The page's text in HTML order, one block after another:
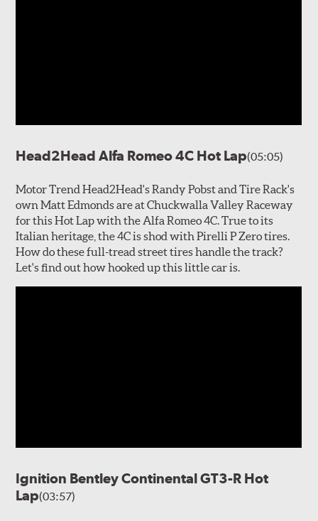
Head2Head Alfa Romeo 4C Hot Lap(05:05)
Motor Trend Head2Head's Randy Pobst and Tire Rack's
own Matt Edmonds are at Chuckwalla Valley Raceway
for this Hot Lap with the Alfa Romeo 4C. True to its
Italian heritage, the 4C is shod with Pirelli P Zero tires.
How do these full-tread street tires handle the track?
Let's find out how hooked up this little car is.
Ignition Bentley Continental GT3-R Hot
Lap(03:57)